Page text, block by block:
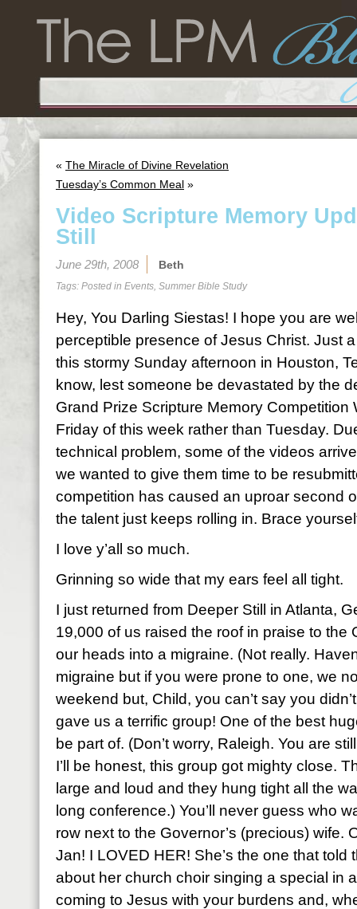
« The Miracle of Divine Revelation
Tuesday’s Common Meal »
Video Scripture Memory
Still
June 29th, 2008 Beth
Tags: Posted in Events, Summer Bible Study
Hey, You Darling Siestas! I hope you are
perceptible presence of Jesus Christ. Just
this stormy Sunday afternoon in Houston,
know, lest someone be devastated by the
Grand Prize Scripture Memory Competition
Friday of this week rather than Tuesday.
technical problem, some of the videos
we wanted to give them time to be
competition has caused an uproar second
the talent just keeps rolling in. Brace
I love y’all so much.
Grinning so wide that my ears feel all tight.
I just returned from Deeper Still in Atlanta,
19,000 of us raised the roof in praise to the
our heads into a migraine. (Not really.
migraine but if you were prone to one, we
weekend but, Child, you can’t say you
gave us a terrific group! One of the best
be part of. (Don’t worry, Raleigh. You are
I’ll be honest, this group got mighty close.
large and loud and they hung tight all the
long conference.) You’ll never guess who
row next to the Governor’s (precious) wife.
Jan! I LOVED HER! She’s the one that told
about her church choir singing a special in
coming to Jesus with your burdens and,